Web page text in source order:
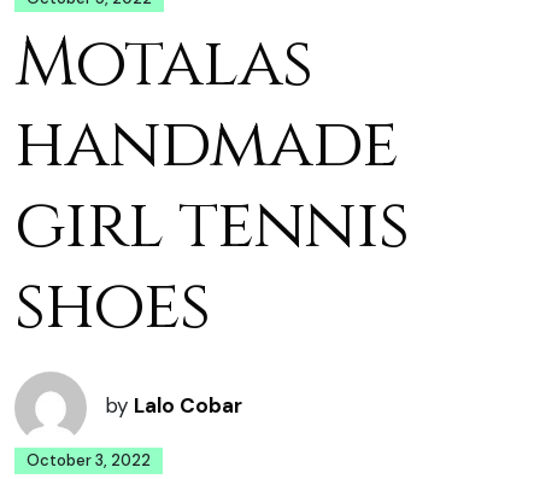
Motalas
handmade
girl tennis
shoes
by Lalo Cobar
October 3, 2022